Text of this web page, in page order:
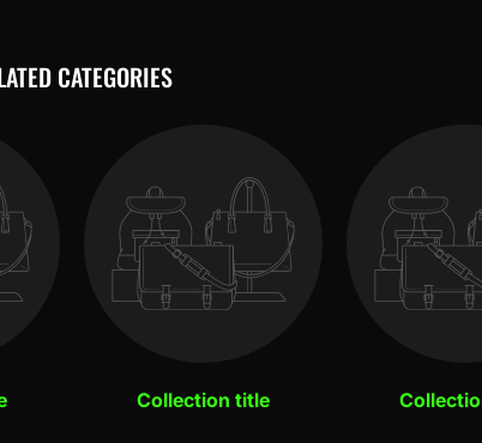
CATEGORIES
Collection title